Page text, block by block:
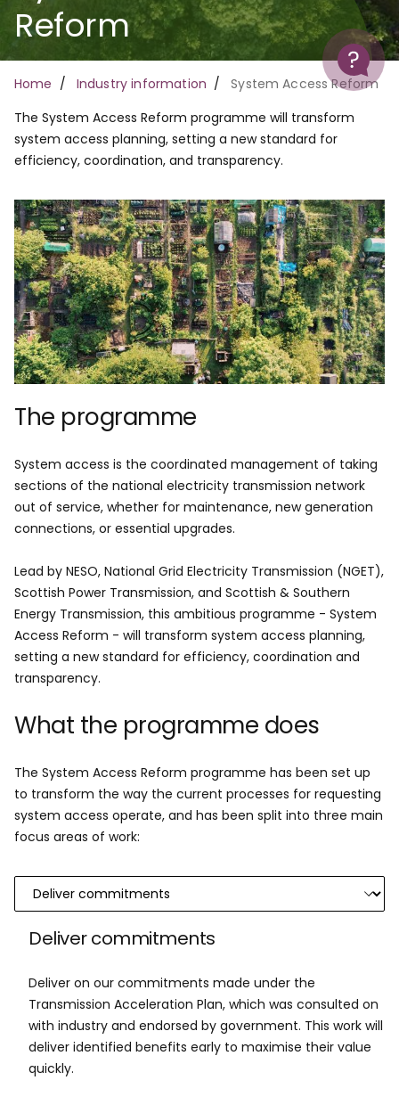
Help
Reform
Breadcrumb
Home Industry information
System Access Reform
The System Access Reform programme will transform
system access planning, setting a new standard for
efficiency, coordination, and transparency.
The programme
System access is the coordinated management of taking
sections of the national electricity transmission network
out of service, whether for maintenance, new generation
connections, or essential upgrades.
Lead by NESO, National Grid Electricity Transmission (NGET),
Scottish Power Transmission, and Scottish & Southern
Energy Transmission, this ambitious programme - System
Access Reform - will transform system access planning,
setting a new standard for efficiency, coordination and
transparency.
What the programme does
The System Access Reform programme has been set up
to transform the way the current processes for requesting
system access operate, and has been split into three main
focus areas of work:
Deliver commitments
Deliver on our commitments made under the
Transmission Acceleration Plan, which was consulted on
with industry and endorsed by government. This work will
deliver identified benefits early to maximise their value
quickly.